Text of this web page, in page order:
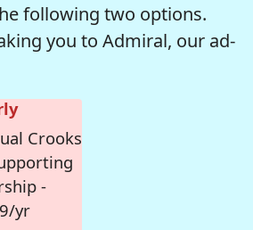
following two options.
you to Admiral, our ad-
Crooks
-
yr